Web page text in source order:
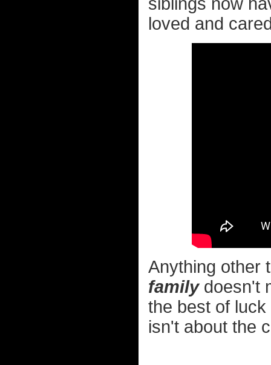
loved and
Anything other
familydoesn't
the best of
isn't about the